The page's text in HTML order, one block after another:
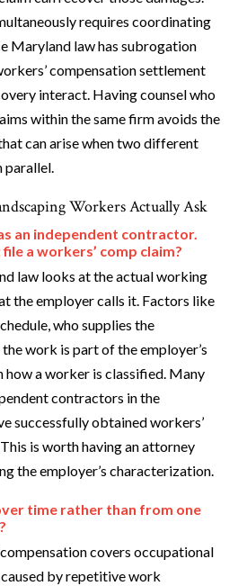
requires coordinating
Maryland law has subrogation
compensation settlement
interact. Having counsel who
within the same firm avoids the
can arise when two different
parallel.
Workers Actually Ask
an independent contractor.
a workers’ comp claim?
law looks at the actual working
the employer calls it. Factors like
who supplies the
work is part of the employer’s
how a worker is classified. Many
contractors in the
successfully obtained workers’
is worth having an attorney
the employer’s characterization.
time rather than from one
covers occupational
by repetitive work